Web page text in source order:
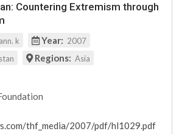
Countering Extremism through
k Year: 2007
Regions: Asia
thf_media/2007/pdf/hl1029.pdf